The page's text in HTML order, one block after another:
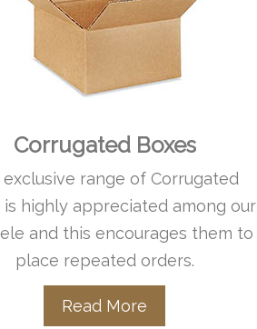
Corrugated Boxes
exclusive range of Corrugated
is highly appreciated among our
and this encourages them to
place repeated orders.
Read More